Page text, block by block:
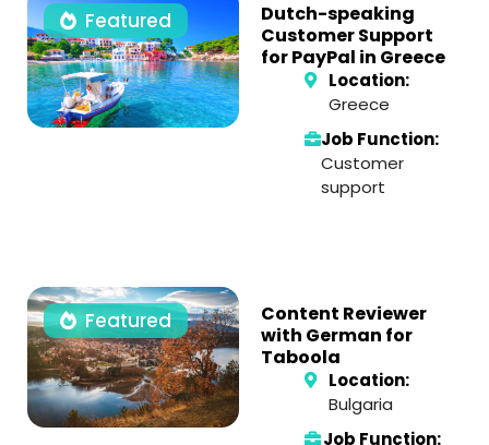
Featured
Dutch-speaking
Customer Support
for PayPal in Greece
Location:
Greece
Job Function:
Customer
support
Featured
Content Reviewer
with German for
Taboola
Location:
Bulgaria
Job Function: